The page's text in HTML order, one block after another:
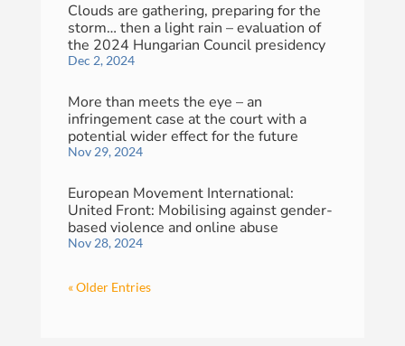
Clouds are gathering, preparing for the
storm… then a light rain – evaluation of
the 2024 Hungarian Council presidency
Dec 2, 2024
More than meets the eye – an
infringement case at the court with a
potential wider effect for the future
Nov 29, 2024
European Movement International:
United Front: Mobilising against gender-
based violence and online abuse
Nov 28, 2024
« Older Entries